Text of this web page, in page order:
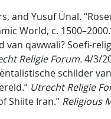
and Yusuf Ünal.
World, c.
van qawwali? Soefi-
Religie Forum.4/3/
schilder
Utrecht Religie
Shiite Iran.” Religious